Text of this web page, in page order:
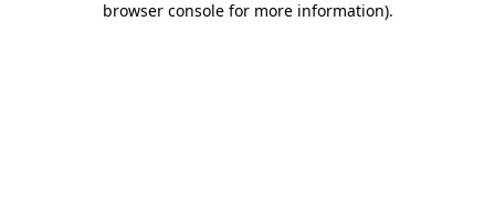
browser console for more information).